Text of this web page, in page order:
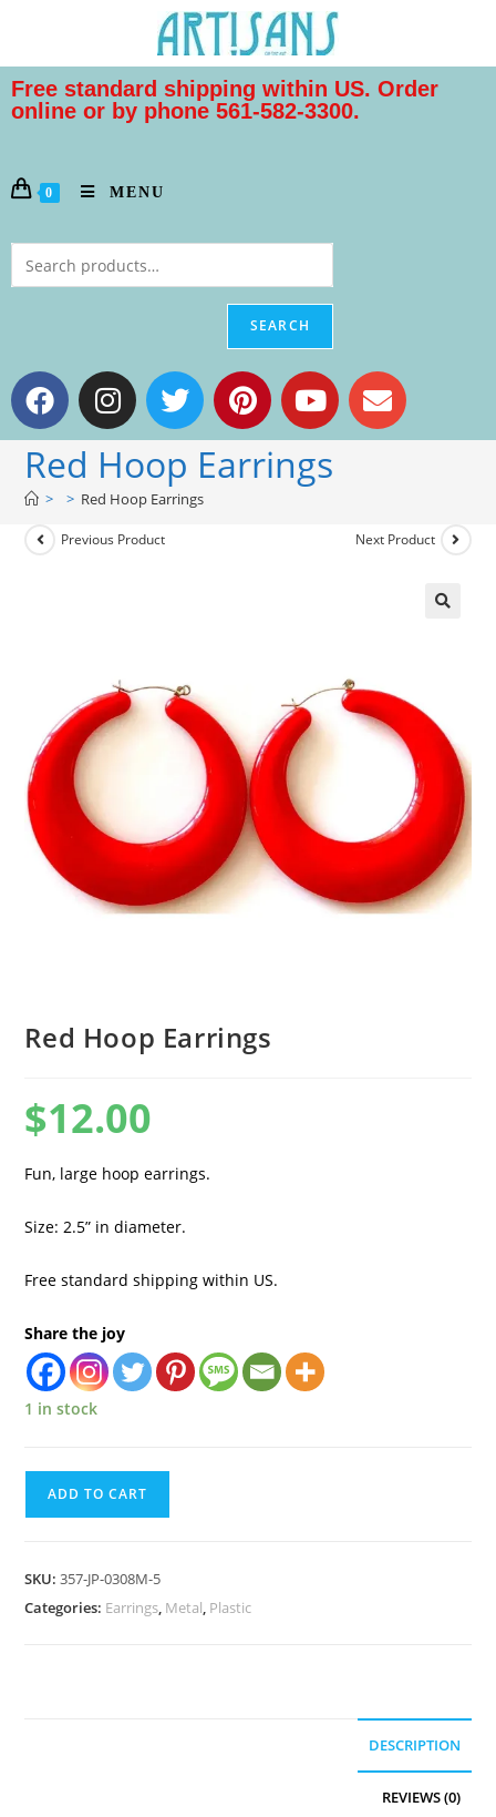
Free standard shipping within US. Order
online or by phone 561-582-3300.
0 MENU
SEARCH
Red Hoop Earrings
> > Red Hoop Earrings
Previous Product Next Product
Red Hoop Earrings
$12.00
Fun, large hoop earrings.
Size: 2.5” in diameter.
Free standard shipping within US.
Share the joy
1 in stock
ADD TO CART
SKU:357-JP-0308M-5
Categories: Earrings, Metal, Plastic
DESCRIPTION
REVIEWS (0)